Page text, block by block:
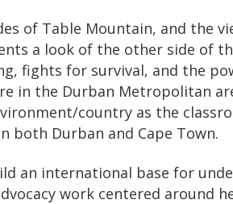
of Table Mountain, and the
a look of the other side of
fights for survival, and the
in the Durban Metropolitan
country as the
both Durban and Cape Town.
an international base for
work centered